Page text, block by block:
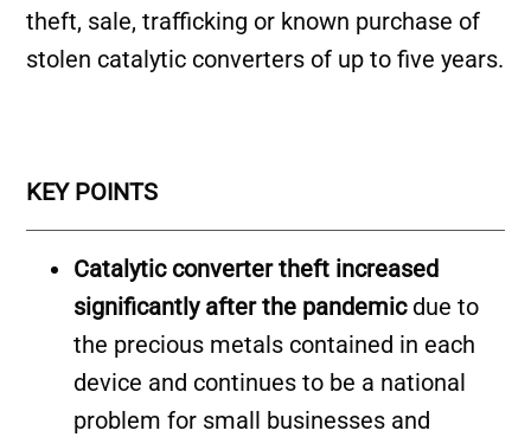
theft, sale, trafficking or known purchase of
stolen catalytic converters of up to five years.
KEY POINTS
Catalytic converter theft increased
significantly after the pandemic due to
the precious metals contained in each
device and continues to be a national
problem for small businesses and